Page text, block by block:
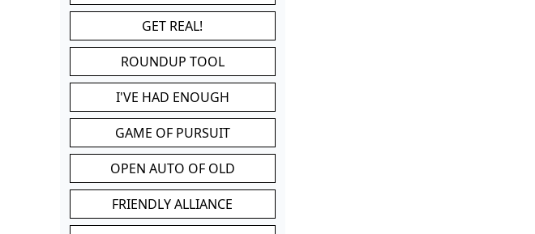
GET REAL!
ROUNDUP TOOL
I'VE HAD ENOUGH
GAME OF PURSUIT
OPEN AUTO OF OLD
FRIENDLY ALLIANCE